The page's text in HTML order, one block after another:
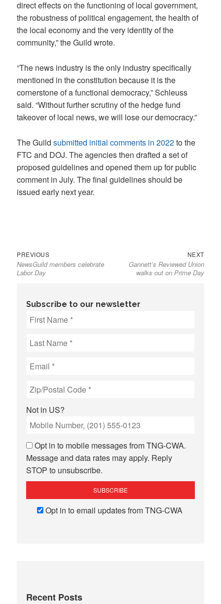
direct effects on the functioning of local government,
the robustness of political engagement, the health of
the local economy and the very identity of the
community,” the Guild wrote.
“The news industry is the only industry specifically
mentioned in the constitution because it is the
cornerstone of a functional democracy,” Schleuss
said. “Without further scrutiny of the hedge fund
takeover of local news, we will lose our democracy.”
The Guildsubmitted initial comments in 2022to the
FTC and DOJ. The agencies then drafted a set of
proposed guidelines and opened them up for public
comment in July. The final guidelines should be
issued early next year.
Post
navigation
PREVIOUSPrevious
post:
NewsGuild members celebrate
Labor Day
NEXTNext
post:
Gannett’s Reviewed Union
walks out on Prime Day
Subscribe to our newsletter
Not in US?
Opt in to mobile messages from TNG-CWA.
Message and data rates may apply. Reply
STOP to unsubscribe.
Opt in to email updates from TNG-CWA
Recent Posts